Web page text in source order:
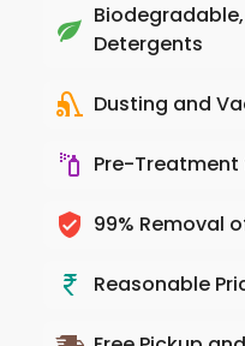
Detergents
Dusting and
Pre-Treatment
99% Removal
Reasonable